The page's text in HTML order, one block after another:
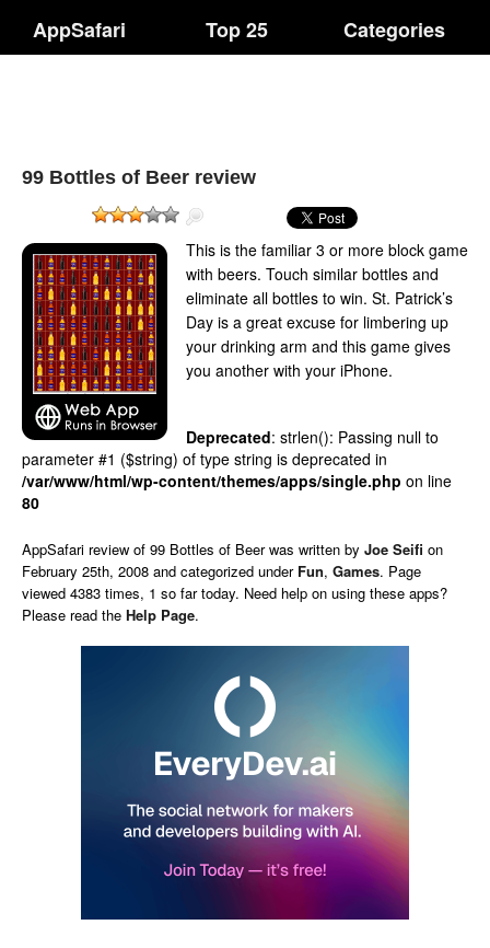
AppSafari Top 25 Categories
99 Bottles of Beer review
This is the familiar 3 or more block game
with beers. Touch similar bottles and
eliminate all bottles to win. St. Patrick’s
Day is a great excuse for limbering up
your drinking arm and this game gives
you another with your iPhone.
Deprecated: strlen(): Passing null to
parameter #1 ($string) of type string is deprecated in
/var/www/html/wp-content/themes/apps/single.php on line
80
AppSafari review of 99 Bottles of Beer was written by Joe Seifi on
February 25th, 2008 and categorized under Fun, Games. Page
viewed 4383 times, 1 so far today. Need help on using these apps?
Please read the Help Page.